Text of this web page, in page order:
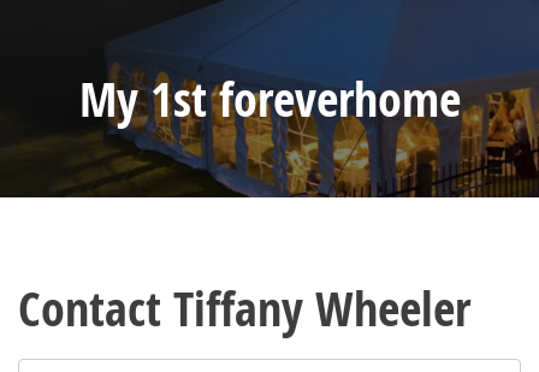
My 1st foreverhome
Contact Tiffany Wheeler